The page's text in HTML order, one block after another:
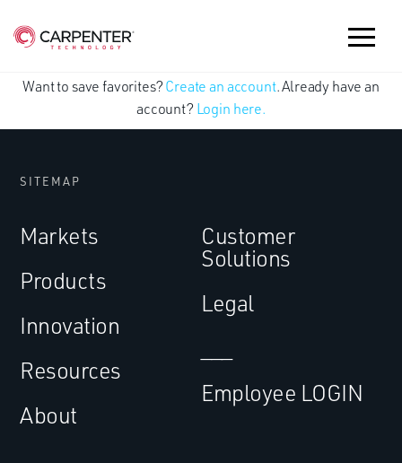
Want to save favorites? Create an account. Already have an
account? Login here.
SITEMAP
Markets
Products
Innovation
Resources
About
Customer
Solutions
Legal
Employee LOGIN